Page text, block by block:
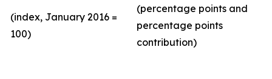
(index, January 2016 =
100)
(percentage points and
percentage points
contribution)